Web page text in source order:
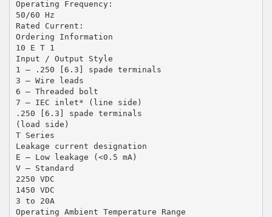
Operating Frequency:
50/60 Hz
Rated Current:
Ordering Information
10 E T 1
Input / Output Style
1 – .250 [6.3] spade terminals
3 – Wire leads
6 – Threaded bolt
7 – IEC inlet* (line side)
.250 [6.3] spade terminals
(load side)
T Series
Leakage current designation
E – Low leakage (<0.5 mA)
V – Standard
2250 VDC
1450 VDC
3 to 20A
Operating Ambient Temperature Range